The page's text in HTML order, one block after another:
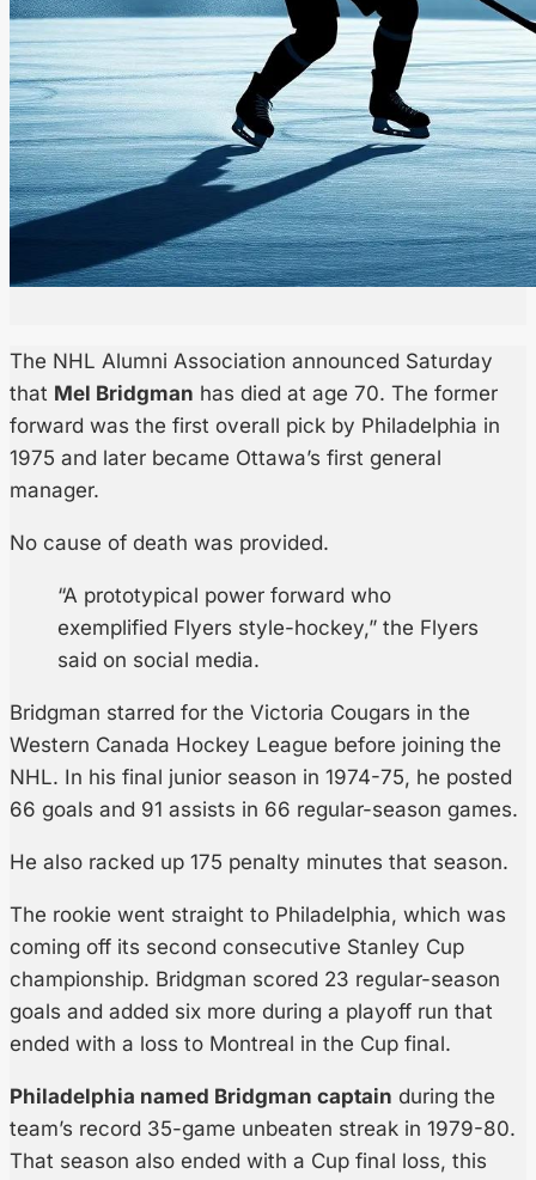
The NHL Alumni Association announced Saturday
that Mel Bridgman has died at age 70. The former
forward was the first overall pick by Philadelphia in
1975 and later became Ottawa’s first general
manager.
No cause of death was provided.
“A prototypical power forward who
exemplified Flyers style-hockey,” the Flyers
said on social media.
Bridgman starred for the Victoria Cougars in the
Western Canada Hockey League before joining the
NHL. In his final junior season in 1974-75, he posted
66 goals and 91 assists in 66 regular-season games.
He also racked up 175 penalty minutes that season.
The rookie went straight to Philadelphia, which was
coming off its second consecutive Stanley Cup
championship. Bridgman scored 23 regular-season
goals and added six more during a playoff run that
ended with a loss to Montreal in the Cup final.
Philadelphia named Bridgman captain during the
team’s record 35-game unbeaten streak in 1979-80.
That season also ended with a Cup final loss, this